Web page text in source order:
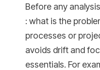
Before any
: what is the
processes or
avoids drift and
essentials. For